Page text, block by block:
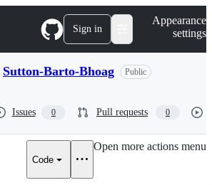
Sign in
Appearance
settings
Sutton-Barto-Bhoag Public
Issues 0 Pull requests 0
Code
Open more actions menu